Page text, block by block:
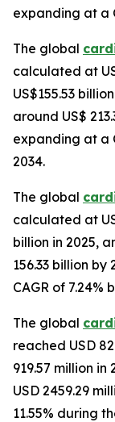
expanding at a
The global
calculated at
US$155.53
around US$
expanding at a
2034.
The global
calculated at
billion in 2025,
156.33 billion
CAGR of 7.24%
The global
reached USD
919.57 million
USD 2459.29
11.55% during